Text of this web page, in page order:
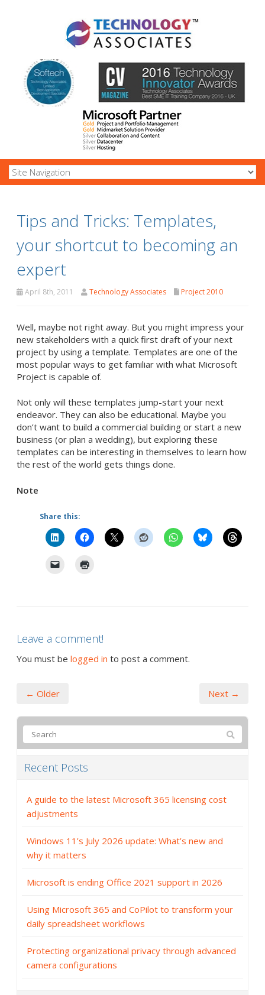
Tips and Tricks: Templates,
your shortcut to becoming an
expert
April 8th, 2011 Technology Associates Project 2010
Well, maybe not right away. But you might impress your
new stakeholders with a quick first draft of your next
project by using a template. Templates are one of the
most popular ways to get familiar with what Microsoft
Project is capable of.
Not only will these templates jump-start your next
endeavor. They can also be educational. Maybe you
don’t want to build a commercial building or start a new
business (or plan a wedding), but exploring these
templates can be interesting in themselves to learn how
the rest of the world gets things done.
Note
Share this:
Leave a comment!
You must be logged in to post a comment.
← Older Next →
Recent Posts
A guide to the latest Microsoft 365 licensing cost
adjustments
Windows 11’s July 2026 update: What’s new and
why it matters
Microsoft is ending Office 2021 support in 2026
Using Microsoft 365 and CoPilot to transform your
daily spreadsheet workflows
Protecting organizational privacy through advanced
camera configurations